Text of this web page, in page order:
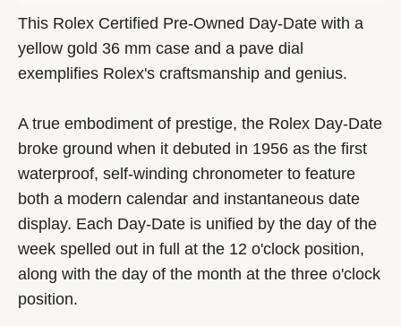
This Rolex Certified Pre-Owned Day-Date with a
yellow gold 36 mm case and a pave dial
exemplifies Rolex's craftsmanship and genius.
A true embodiment of prestige, the Rolex Day-Date
broke ground when it debuted in 1956 as the first
waterproof, self-winding chronometer to feature
both a modern calendar and instantaneous date
display. Each Day-Date is unified by the day of the
week spelled out in full at the 12 o'clock position,
along with the day of the month at the three o'clock
position.